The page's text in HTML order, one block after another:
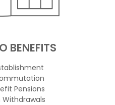
BENEFITS
Pensions
Withdrawals